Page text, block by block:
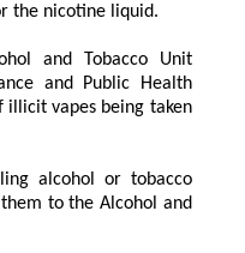
the nicotine liquid.
and Tobacco Unit
being taken
alcohol or tobacco